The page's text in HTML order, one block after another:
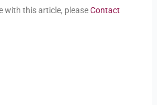
with this article, pleaseContact